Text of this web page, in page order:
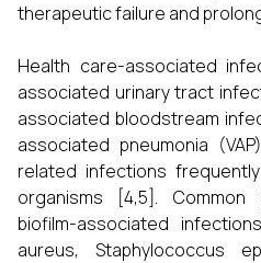
therapeutic failure and
Health care-associated
associated urinary tract
associated bloodstream
associated pneumonia
related infections
organisms [4,5].
biofilm-associated
aureus, Staphylococcus